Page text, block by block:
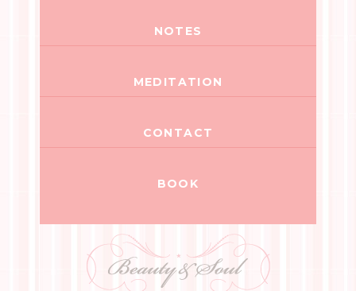
NOTES
MEDITATION
CONTACT
BOOK